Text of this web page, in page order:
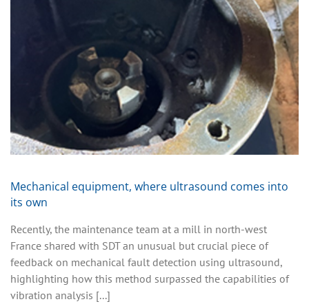
Mechanical equipment, where ultrasound comes into
its own
Recently, the maintenance team at a mill in north-west
France shared with SDT an unusual but crucial piece of
feedback on mechanical fault detection using ultrasound,
highlighting how this method surpassed the capabilities of
vibration analysis [...]